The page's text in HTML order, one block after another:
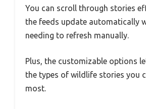
You can scroll through stories
the feeds update automatically
needing to refresh manually.
Plus, the customizable options
the types of wildlife stories you
most.